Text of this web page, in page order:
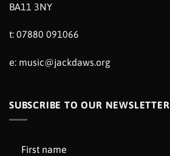
BA11 3NY
t: 07880 091066
e: music@jackdaws.org
SUBSCRIBE TO OUR NEWSLETTER
First name